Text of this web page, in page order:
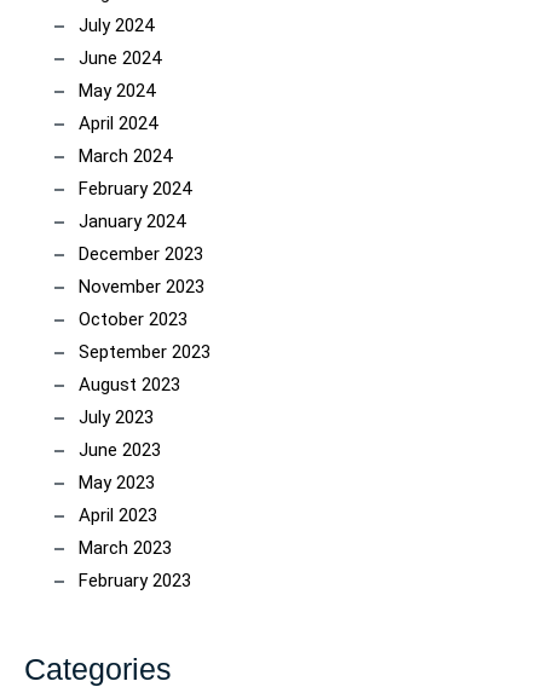
July 2024
June 2024
May 2024
April 2024
March 2024
February 2024
January 2024
December 2023
November 2023
October 2023
September 2023
August 2023
July 2023
June 2023
May 2023
April 2023
March 2023
February 2023
Categories